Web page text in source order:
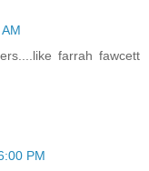
farrah fawcett
PM